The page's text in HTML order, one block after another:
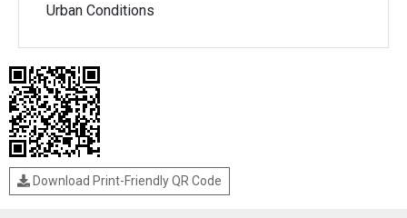
Urban Conditions
Download Print-Friendly QR Code